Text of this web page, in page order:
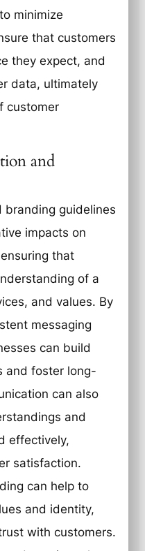
minimize
that customers
they expect, and
data, ultimately
customer
and
branding guidelines
impacts on
that
of a
and values. By
messaging
can build
and foster long-
can also
and
effectively,
satisfaction.
can help to
and identity,
with customers.